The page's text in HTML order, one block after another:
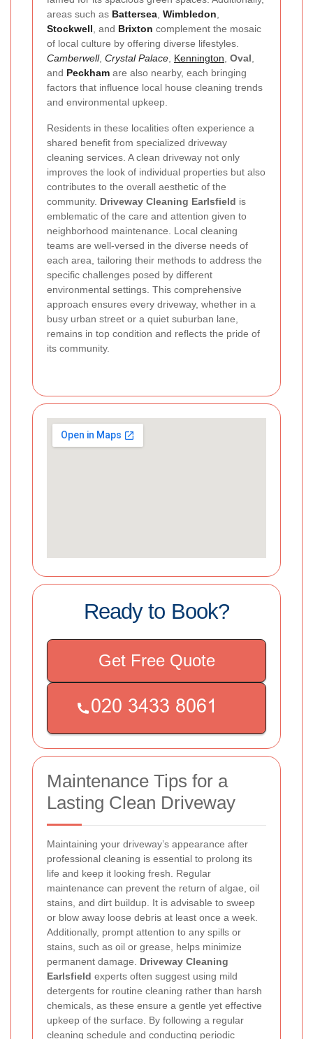
areas such as Battersea Wimbledon
Stockwell , and Brixton complement the mosaic
of local culture by offering diverse lifestyles.
Camberwell, Crystal Palace Kennington Oval
and Peckham are also nearby, each bringing
factors that influence local house cleaning trends
and environmental upkeep.
Residents in these localities often experience a
shared benefit from specialized driveway
cleaning services. A clean driveway not only
improves the look of individual properties but also
contributes to the overall aesthetic of the
community. Driveway Cleaning Earlsfield is
emblematic of the care and attention given to
neighborhood maintenance. Local cleaning
teams are well-versed in the diverse needs of
each area, tailoring their methods to address the
specific challenges posed by different
environmental settings. This comprehensive
approach ensures every driveway, whether in a
busy urban street or a quiet suburban lane,
remains in top condition and reflects the pride of
its community.
Ready to Book?
Get Free Quote
Maintenance Tips for a
Lasting Clean Driveway
Maintaining your driveway’s appearance after
professional cleaning is essential to prolong its
life and keep it looking fresh. Regular
maintenance can prevent the return of algae, oil
stains, and dirt buildup. It is advisable to sweep
or blow away loose debris at least once a week.
Additionally, prompt attention to any spills or
stains, such as oil or grease, helps minimize
permanent damage. Driveway Cleaning
Earlsfield experts often suggest using mild
detergents for routine cleaning rather than harsh
chemicals, as these ensure a gentle yet effective
upkeep of the surface. By following a regular
cleaning schedule and conducting periodic